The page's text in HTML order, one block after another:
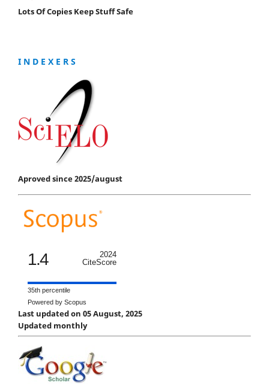
Lots Of Copies Keep Stuff Safe
I N D E X E R S
Aproved since 2025/august
1.4
2024
CiteScore
35th percentile
Powered by Scopus
Last updated on 05 August, 2025
Updated monthly